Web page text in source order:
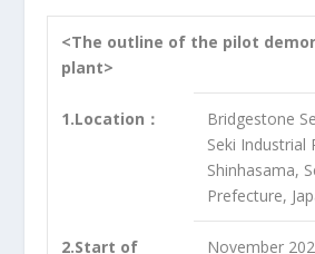
<The outline of the pilot
plant>
1.Location：
Bridgestone
Seki Industrial
Shinhasama,
Prefecture,
2.Start of
November